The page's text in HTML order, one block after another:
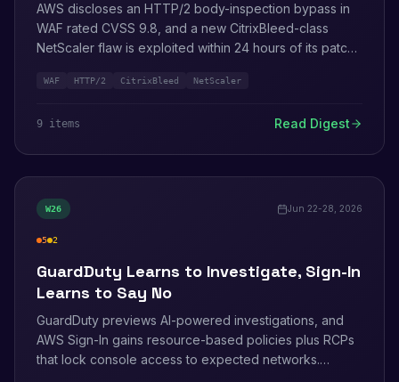
AWS discloses an HTTP/2 body-inspection bypass in
WAF rated CVSS 9.8, and a new CitrixBleed-class
NetScaler flaw is exploited within 24 hours of its patch.
watches sensitive file modifications, and WAF extends
land on July 1.
WAF HTTP/2 CitrixBleed NetScaler
9 items Read Digest
W26 Jun 22-28, 2026
5
high
2
medium
GuardDuty Learns to Investigate, Sign-In
Learns to Say No
GuardDuty previews AI-powered investigations, and
AWS Sign-In gains resource-based policies plus RCPs
that lock console access to expected networks.